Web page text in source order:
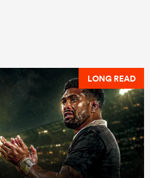
LONG READ